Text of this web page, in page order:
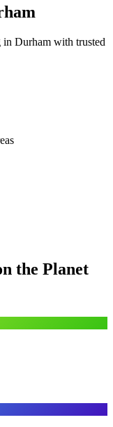
in Durham with trusted
the Planet